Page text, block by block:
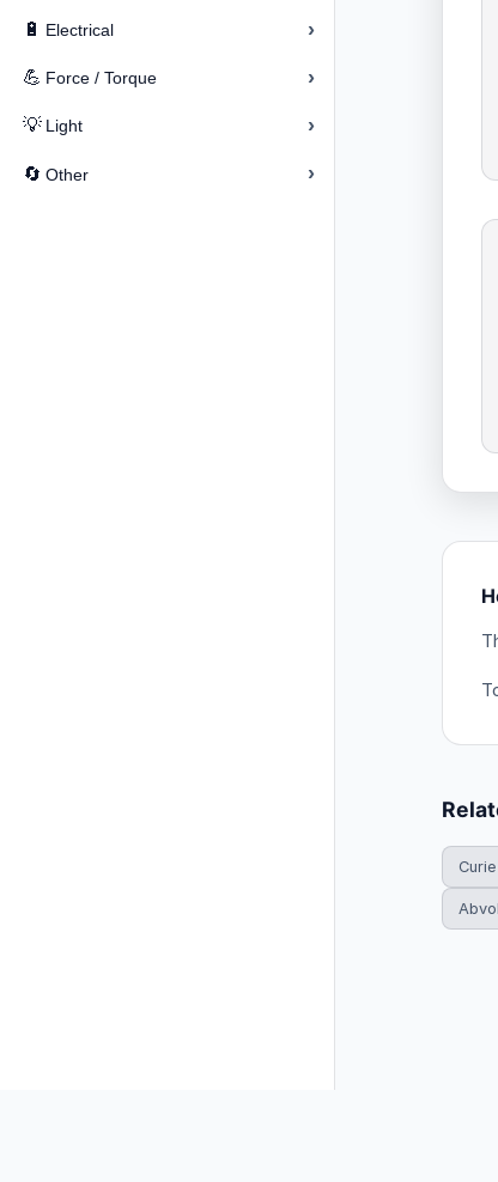
🔋 Electrical ›
💪 Force / Torque ›
💡 Light ›
🔄 Other ›